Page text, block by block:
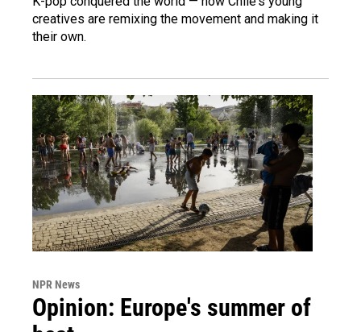
creatives are remixing the movement and making it
their own.
NPR News
Opinion: Europe's summer of